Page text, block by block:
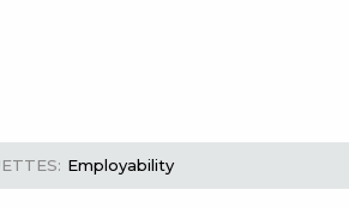
Employability